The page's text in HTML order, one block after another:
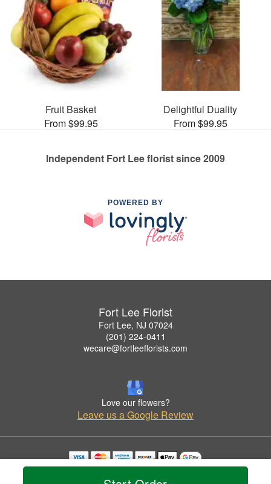
Fruit Basket
From $99.95
Delightful Duality
From $99.95
Independent Fort Lee florist since 2009
POWERED BY
Fort Lee Florist
Fort Lee, NJ 07024
(201) 224-0411
wecare@fortleeflorists.com
Love our flowers?
Leave us a Google Review
Copyrighted images herein are used with permission by Fort Lee Florist.
© 2026 All Rights Reserved.